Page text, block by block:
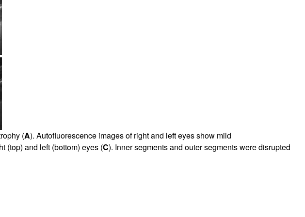
(A). Autofluorescence images of right and left eyes show mild
(top) and left (bottom) eyes (C). Inner segments and outer segments were disrupted